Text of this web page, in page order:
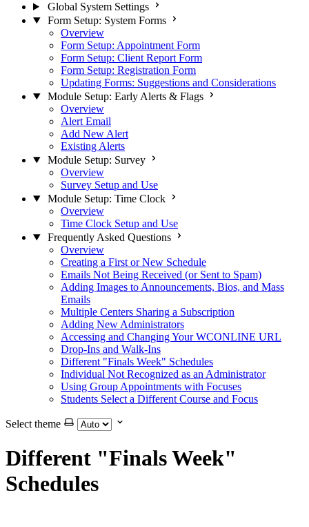
Global System Settings
Form Setup: System Forms
Overview
Form Setup: Appointment Form
Form Setup: Client Report Form
Form Setup: Registration Form
Updating Forms: Suggestions and Considerations
Module Setup: Early Alerts & Flags
Overview
Alert Email
Add New Alert
Existing Alerts
Module Setup: Survey
Overview
Survey Setup and Use
Module Setup: Time Clock
Overview
Time Clock Setup and Use
Frequently Asked Questions
Overview
Creating a First or New Schedule
Emails Not Being Received (or Sent to Spam)
Adding Images to Announcements, Bios, and Mass
Emails
Multiple Centers Sharing a Subscription
Adding New Administrators
Accessing and Changing Your WCONLINE URL
Drop-Ins and Walk-Ins
Different "Finals Week" Schedules
Individual Not Recognized as an Administrator
Using Group Appointments with Focuses
Students Select a Different Course and Focus
Select theme
Different "Finals Week"
Schedules